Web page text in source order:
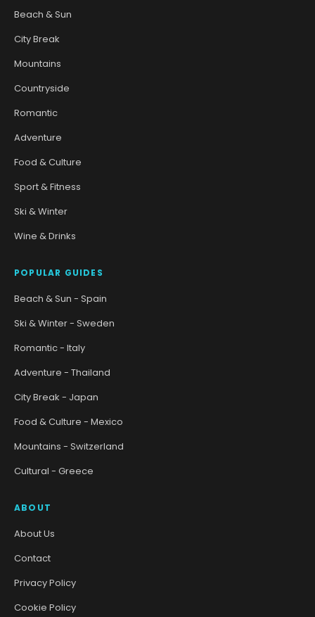
Beach & Sun
City Break
Mountains
Countryside
Romantic
Adventure
Food & Culture
Sport & Fitness
Ski & Winter
Wine & Drinks
POPULAR GUIDES
Beach & Sun - Spain
Ski & Winter - Sweden
Romantic - Italy
Adventure - Thailand
City Break - Japan
Food & Culture - Mexico
Mountains - Switzerland
Cultural - Greece
ABOUT
About Us
Contact
Privacy Policy
Cookie Policy